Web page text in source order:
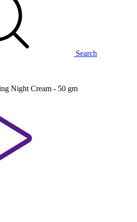
Search
Night Cream - 50 gm